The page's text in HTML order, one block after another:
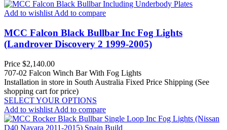
Add to wishlistAdd to compare
MCC Falcon Black Bullbar Inc Fog Lights
(Landrover Discovery 2 1999-2005)
Price $2,140.00
707-02 Falcon Winch Bar With Fog Lights
Installation in store in South Australia Fixed Price Shipping (See
shopping cart for price)
SELECT YOUR OPTIONS
Add to wishlist Add to compare